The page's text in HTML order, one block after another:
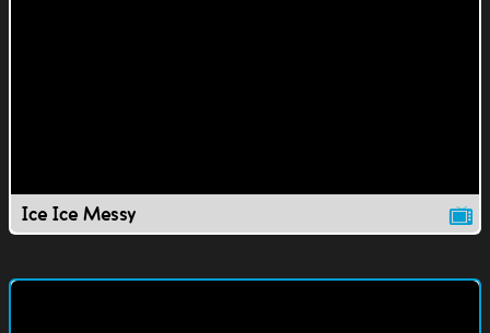
Ice Ice Messy